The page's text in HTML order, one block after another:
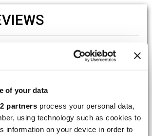
of your data
partners process your personal data,
using technology such as cookies to
information on your device in order to
Austria) on 22
Scalvini Racing Gas Gas EC 250 300
delivery!